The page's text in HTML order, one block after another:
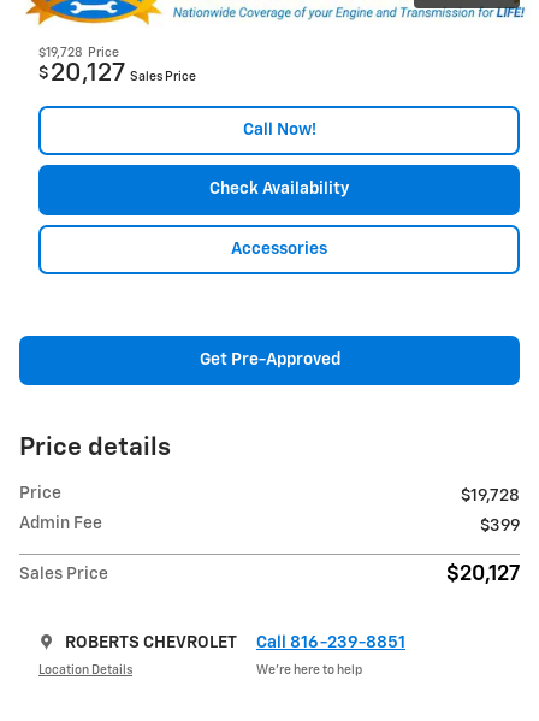
$19,728 Price
$ 20,127 Sales Price
Call Now!
Check Availability
Accessories
Get Pre-Approved
Price details
Price
$19,728
Admin Fee
$399
Sales Price $20,127
ROBERTS CHEVROLET
Location Details
Call 816-239-8851
We’re here to help